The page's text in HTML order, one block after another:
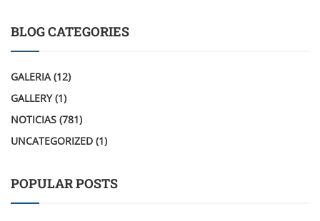
BLOG CATEGORIES
GALERIA(12)
GALLERY(1)
NOTICIAS (781)
UNCATEGORIZED (1)
POPULAR POSTS